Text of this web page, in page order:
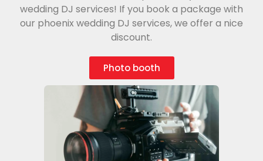
wedding DJ services! If you book a package with
our phoenix wedding DJ services, we offer a nice
discount.
Photo booth